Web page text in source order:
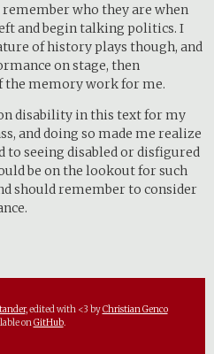
who they are when
and begin talking politics. I
of history plays though, and
on stage, then
the memory work for me.
disability in this text for my
and doing so made me realize
to seeing disabled or disfigured
be on the lookout for such
should remember to consider
, edited with <3 byChristian Genco
onGitHub.